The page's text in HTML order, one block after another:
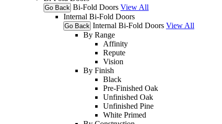
Go Back Bi-Fold Doors View All
Internal Bi-Fold Doors
Go Back Internal Bi-Fold Doors View All
By Range
Affinity
Repute
Vision
By Finish
Black
Pre-Finished Oak
Unfinished Oak
Unfinished Pine
White Primed